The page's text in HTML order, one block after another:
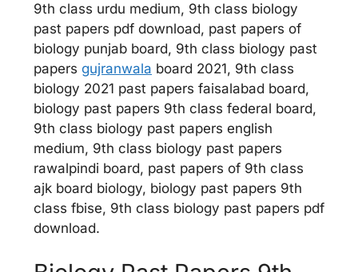
9th class urdu medium, 9th class biology
past papers pdf download, past papers of
biology punjab board, 9th class biology past
papers gujranwala board 2021, 9th class
biology 2021 past papers faisalabad board,
biology past papers 9th class federal board,
9th class biology past papers english
medium, 9th class biology past papers
rawalpindi board, past papers of 9th class
ajk board biology, biology past papers 9th
class fbise, 9th class biology past papers pdf
download.